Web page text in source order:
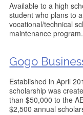
Available to a high
student who plans to
vocational/technical
maintenance program.
Gogo
Established in April
scholarship was
than $50,000 to the
$2,500 annual